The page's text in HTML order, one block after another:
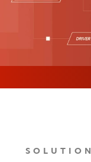
SOLUTION